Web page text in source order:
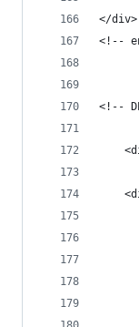
</div>
<!--